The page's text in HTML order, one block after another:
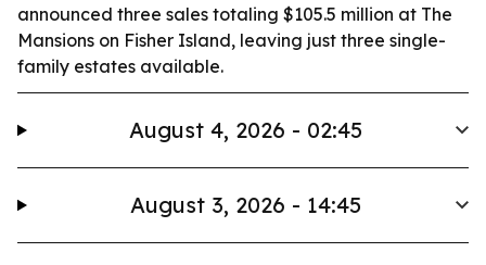
announced three sales totaling $105.5 million at The
Mansions on Fisher Island, leaving just three single-
family estates available.
August 4, 2026 - 02:45
August 3, 2026 - 14:45